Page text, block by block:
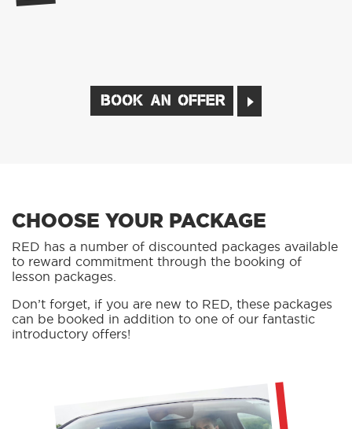
BOOK AN OFFER
CHOOSE YOUR PACKAGE
RED has a number of discounted packages available
to reward commitment through the booking of
lesson packages.
Don’t forget, if you are new to RED, these packages
can be booked in addition to one of our fantastic
introductory offers!